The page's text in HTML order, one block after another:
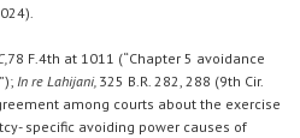
78 F.4th at 1011 (“Chapter 5 avoidance
In re Lahijani, 325 B.R. 282, 288 (9th Cir.
among courts about the exercise
specific avoiding power causes of